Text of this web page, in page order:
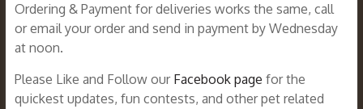
Ordering & Payment for deliveries works the same, call
or email your order and send in payment by Wednesday
at noon.
Please Like and Follow our Facebook page for the
quickest updates, fun contests, and other pet related